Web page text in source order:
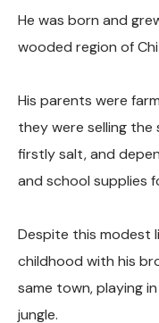
He was born and
wooded region of
His parents were
they were selling
firstly salt, and
and school supplies
Despite this modest
childhood with his
same town, playing
jungle.